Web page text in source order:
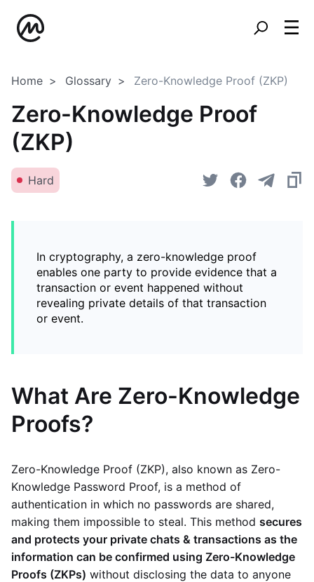
Home Glossary Zero-Knowledge Proof (ZKP)
Zero-Knowledge Proof
(ZKP)
Hard
In cryptography, a zero-knowledge proof
enables one party to provide evidence that a
transaction or event happened without
revealing private details of that transaction
or event.
What Are Zero-Knowledge
Proofs?
Zero-Knowledge Proof (ZKP), also known as Zero-
Knowledge Password Proof, is a method of
authentication in which no passwords are shared,
making them impossible to steal. This method secures
and protects your private chats & transactions as the
information can be confirmed using Zero-Knowledge
Proofs (ZKPs) without disclosing the data to anyone